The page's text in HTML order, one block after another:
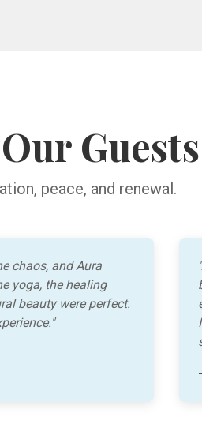
Guests
peace, and renewal.
chaos, and Aura
yoga, the healing
beauty were perfect.